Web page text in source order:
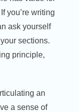
you’re writing
ask yourself
sections.
principle,
an
a sense of